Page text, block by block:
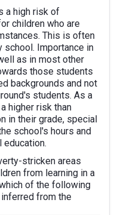
a high risk of
children who are
This is often
school. Importance in
as in most other
those students
backgrounds and not
students. As a
higher risk than
in their grade, special
school's hours and
education.
stricken areas
from learning in a
of the following
from the